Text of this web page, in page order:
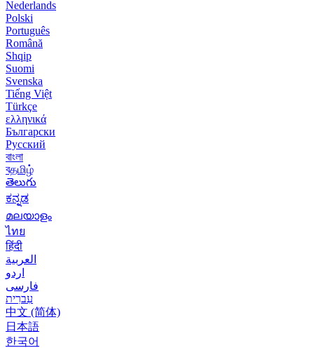
Nederlands
Polski
Português
Română
Shqip
Suomi
Svenska
Tiếng Việt
Türkçe
ελληνικά
Български
Русский
বাংলা
বதமிழ்
తెలుగు
ಕನ್ನಡ
മലയാളം
ไทย
हिंदी
العربية
اردو
فارسی
עִברִית
中文 (简体)
日本語
한국어